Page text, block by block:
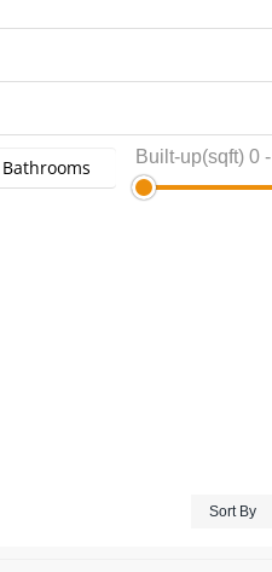
Built-up(sqft) 0-
Sort By